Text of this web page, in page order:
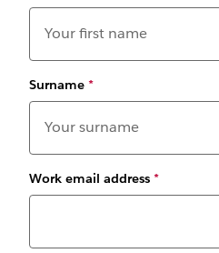
Surname *
Work email address *